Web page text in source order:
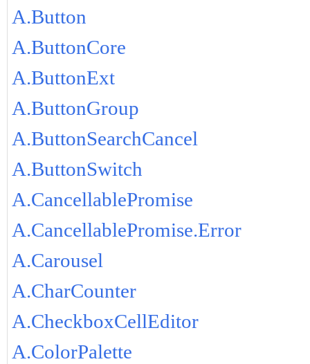
A.Button
A.ButtonCore
A.ButtonExt
A.ButtonGroup
A.ButtonSearchCancel
A.ButtonSwitch
A.CancellablePromise
A.CancellablePromise.Error
A.Carousel
A.CharCounter
A.CheckboxCellEditor
A.ColorPalette